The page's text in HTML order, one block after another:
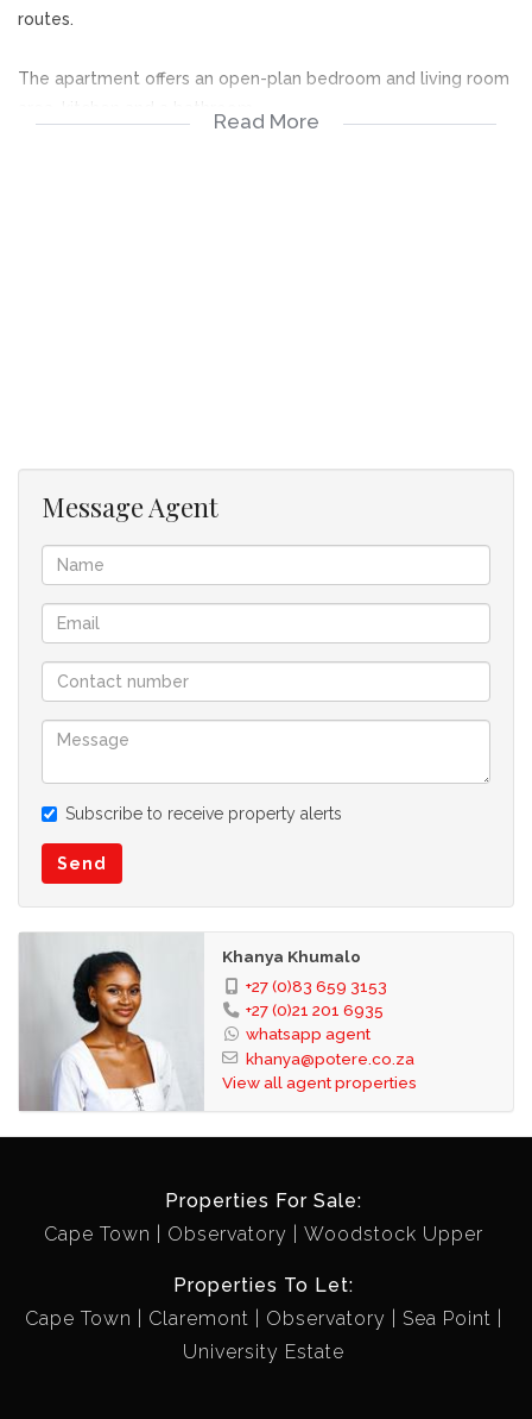
routes.
The apartment offers an open-plan bedroom and living room
Read More
Message Agent
Subscribe to receive property alerts
Send
Khanya Khumalo
+27 (0)83 659 3153
+27 (0)21 201 6935
whatsapp agent
khanya@potere.co.za
View all agent properties
Properties For Sale:
Cape Town
Observatory Woodstock Upper
Properties To Let:
Cape Town
Claremont Observatory
Sea Point
University Estate